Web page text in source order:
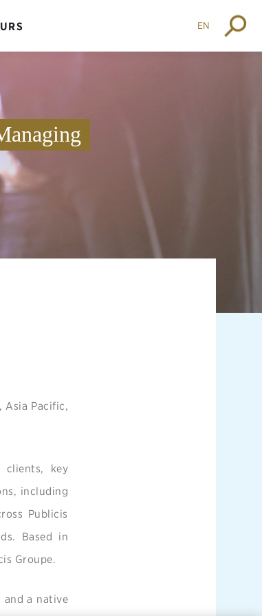
EN
Asia Pacific,
clients, key
including
Publicis
Based in
Groupe.
and a native